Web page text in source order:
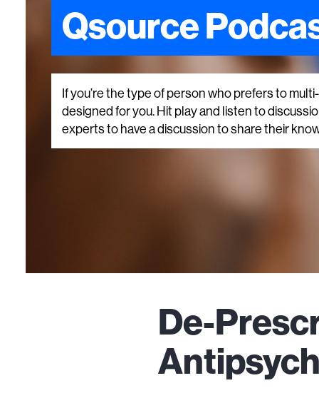
Qsource
If you’re the type of person who prefers to
designed for you. Hit play and listen to
experts to have a discussion to share their
De-